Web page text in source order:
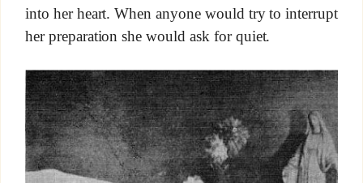
into her heart. When anyone would try to interrupt
her preparation she would ask for quiet.